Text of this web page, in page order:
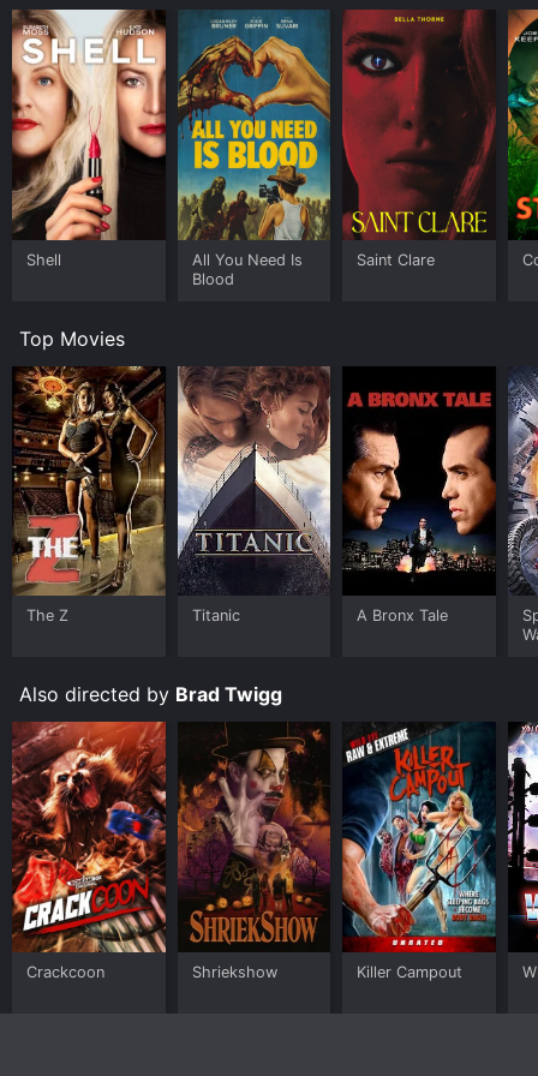
Shell
All You Need Is
Blood
Saint Clare
Top Movies
The Z Titanic A Bronx Tale
Also directed by Brad Twigg
Crackcoon Shriekshow Killer Campout